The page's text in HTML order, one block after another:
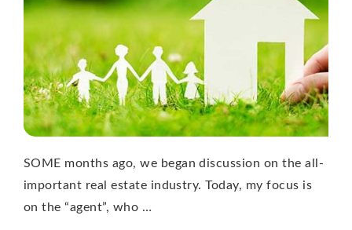
SOME months ago, we began discussion on the all-
important real estate industry. Today, my focus is
on the “agent”, who …